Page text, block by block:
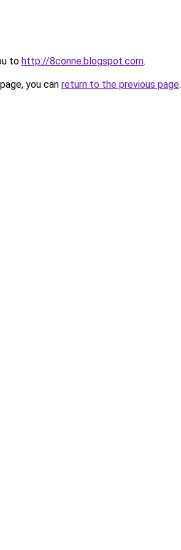
to http://8conne.blogspot.com.
you can return to the previous page.